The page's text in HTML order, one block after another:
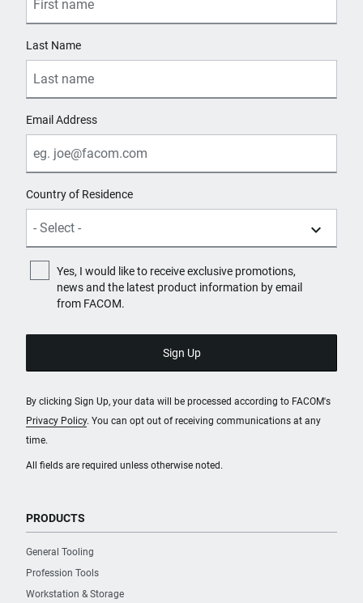
All fields are required unless otherwise noted.
Last Name
Email Address
Country of Residence
Yes, I would like to receive exclusive promotions,
news and the latest product information by email
from FACOM.
By clicking Sign Up, your data will be processed according to FACOM's
Privacy Policy. You can opt out of receiving communications at any
time.
PRODUCTS
General Tooling
Profession Tools
Workstation & Storage